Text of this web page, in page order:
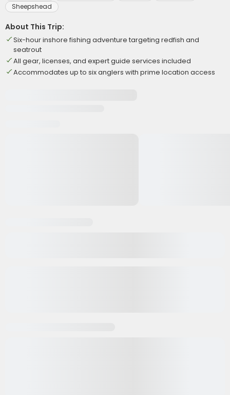
Sheepshead
About This Trip:
Six-hour inshore fishing adventure targeting redfish and
seatrout
All gear, licenses, and expert guide services included
Accommodates up to six anglers with prime location access